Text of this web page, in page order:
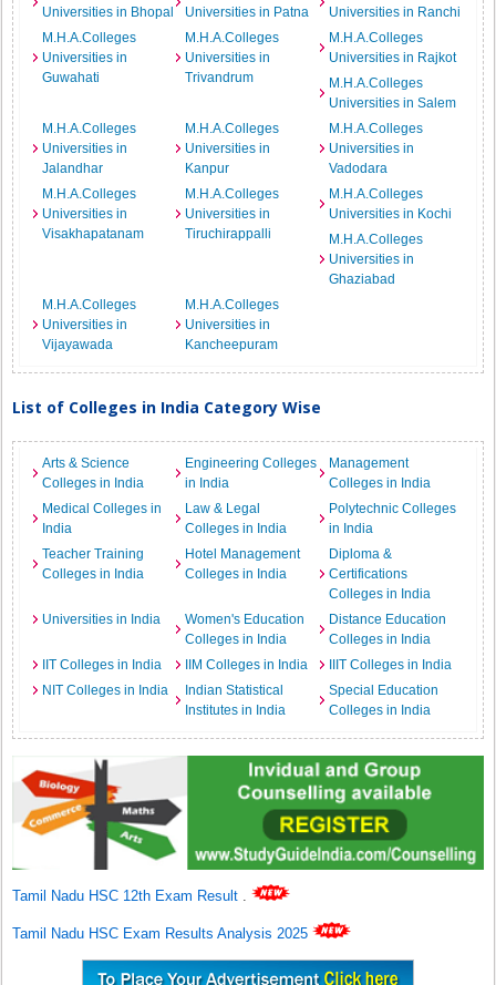
Universities in Bhopal Universities in Patna
Universities in Ranchi
M.H.A.Colleges
Universities in
Guwahati
M.H.A.Colleges
Universities in
Trivandrum
M.H.A.Colleges
Universities in Rajkot
M.H.A.Colleges
Universities in Salem
M.H.A.Colleges
Universities in
Jalandhar
M.H.A.Colleges
Universities in
Kanpur
M.H.A.Colleges
Universities in
Vadodara
M.H.A.Colleges
Universities in
Visakhapatanam
M.H.A.Colleges
Universities in
Tiruchirappalli
M.H.A.Colleges
Universities in Kochi
M.H.A.Colleges
Universities in
Ghaziabad
M.H.A.Colleges
Universities in
Vijayawada
M.H.A.Colleges
Universities in
Kancheepuram
List of Colleges in India Category Wise
Arts & Science
Colleges in India
Engineering Colleges
in India
Management
Colleges in India
Medical Colleges in
India
Law & Legal
Colleges in India
Polytechnic Colleges
in India
Teacher Training
Colleges in India
Hotel Management
Colleges in India
Diploma &
Certifications
Colleges in India
Universities in India
Women's Education
Colleges in India
Distance Education
Colleges in India
IIT Colleges in India
IIM Colleges in India
IIIT Colleges in India
NIT Colleges in India
Indian Statistical
Institutes in India
Special Education
Colleges in India
Tamil Nadu HSC 12th Exam Result .
Tamil Nadu HSC Exam Results Analysis 2025